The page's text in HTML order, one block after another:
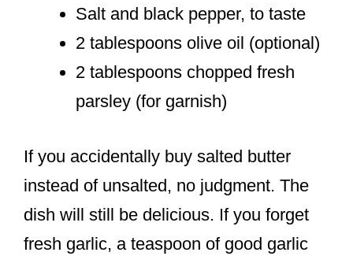
Salt and black pepper, to taste
2 tablespoons olive oil (optional)
2 tablespoons chopped fresh
parsley (for garnish)
If you accidentally buy salted butter
instead of unsalted, no judgment. The
dish will still be delicious. If you forget
fresh garlic, a teaspoon of good garlic